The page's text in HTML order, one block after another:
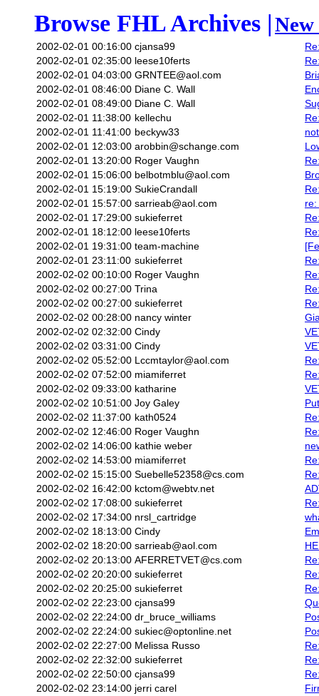
Browse FHL Archives |
2002-02-01 00:16:00 cjansa99
2002-02-01 02:35:00 leese10ferts
2002-02-01 04:03:00 GRNTEE@aol.com
2002-02-01 08:46:00 Diane C. Wall
2002-02-01 08:49:00 Diane C. Wall
2002-02-01 11:38:00 kellechu
2002-02-01 11:41:00 beckyw33
2002-02-01 12:03:00 arobbin@schange.com
2002-02-01 13:20:00 Roger Vaughn
2002-02-01 15:06:00 belbotmblu@aol.com
2002-02-01 15:19:00 SukieCrandall
2002-02-01 15:57:00 sarrieab@aol.com
2002-02-01 17:29:00 sukieferret
2002-02-01 18:12:00 leese10ferts
2002-02-01 19:31:00 team-machine
2002-02-01 23:11:00 sukieferret
2002-02-02 00:10:00 Roger Vaughn
2002-02-02 00:27:00 Trina
2002-02-02 00:27:00 sukieferret
2002-02-02 00:28:00 nancy winter
2002-02-02 02:32:00 Cindy
2002-02-02 03:31:00 Cindy
2002-02-02 05:52:00 Lccmtaylor@aol.com
2002-02-02 07:52:00 miamiferret
2002-02-02 09:33:00 katharine
2002-02-02 10:51:00 Joy Galey
2002-02-02 11:37:00 kath0524
2002-02-02 12:46:00 Roger Vaughn
2002-02-02 14:06:00 kathie weber
2002-02-02 14:53:00 miamiferret
2002-02-02 15:15:00 Suebelle52358@cs.com
2002-02-02 16:42:00 kctom@webtv.net
2002-02-02 17:08:00 sukieferret
2002-02-02 17:34:00 nrsl_cartridge
2002-02-02 18:13:00 Cindy
2002-02-02 18:20:00 sarrieab@aol.com
2002-02-02 20:13:00 AFERRETVET@cs.com
2002-02-02 20:20:00 sukieferret
2002-02-02 20:25:00 sukieferret
2002-02-02 22:23:00 cjansa99
2002-02-02 22:24:00 dr_bruce_williams
2002-02-02 22:24:00 sukiec@optonline.net
2002-02-02 22:27:00 Melissa Russo
2002-02-02 22:32:00 sukieferret
2002-02-02 22:50:00 cjansa99
2002-02-02 23:14:00 jerri carel